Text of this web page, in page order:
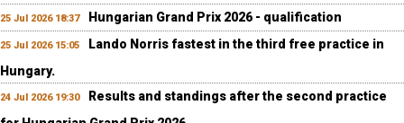
25 Jul 2026 18:37 Hungarian Grand Prix 2026 - qualification
25 Jul 2026 15:05
Lando Norris fastest in the third free practice in
Hungary.
24 Jul 2026 19:30
Results and standings after the second practice